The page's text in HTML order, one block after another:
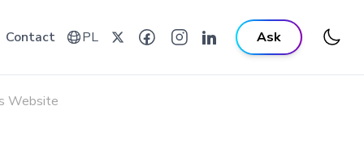
Contact PL Ask
Website